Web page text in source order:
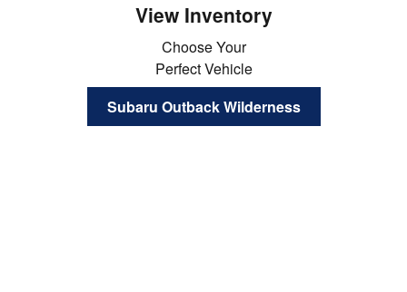
View Inventory
Choose Your
Perfect Vehicle
Subaru Outback Wilderness